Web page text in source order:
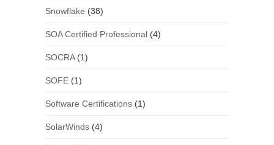
Snowflake (38)
SOA Certified Professional(4)
SOCRA(1)
SOFE(1)
Software Certifications(1)
SolarWinds(4)